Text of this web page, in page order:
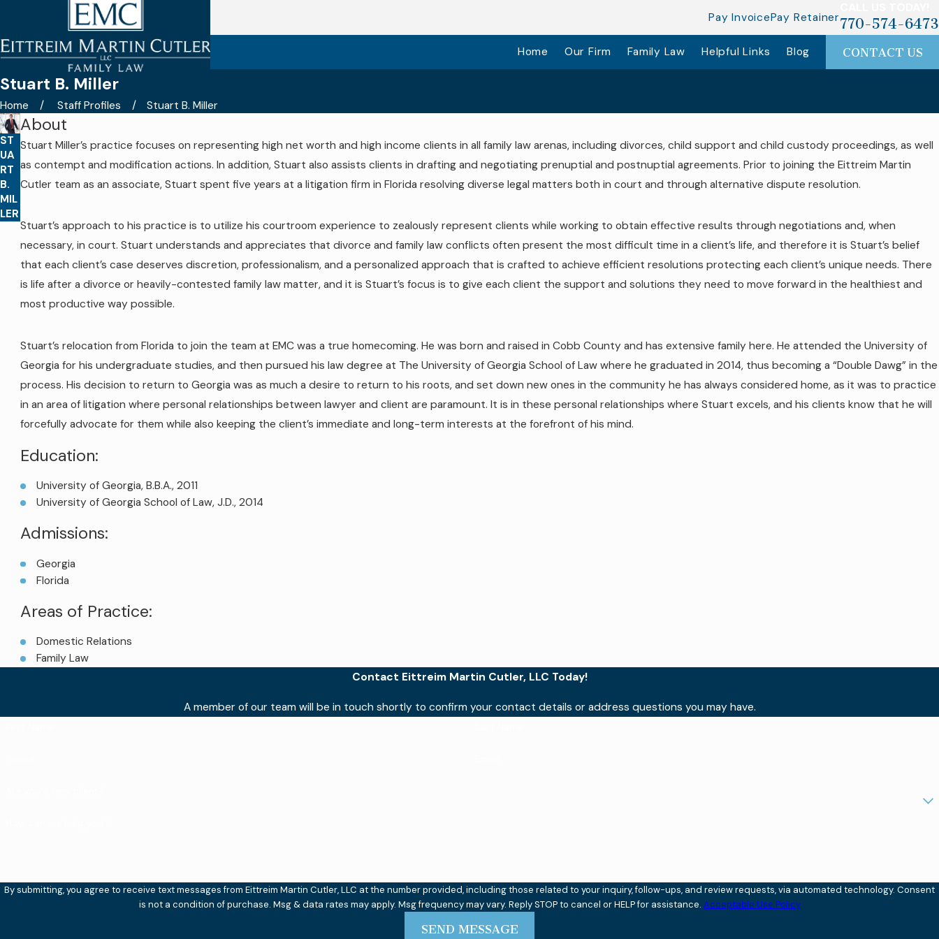
Pay InvoicePay Retainer770-574-6473
Home Our Firm Family Law Helpful Links Blog CONTACT US
Stuart B. Miller
Home Staff Profiles Stuart B. Miller
ST
UA
RT
B.
MIL
LER
About
Stuart Miller’s practice focuses on representing high net worth and high income clients in all family law arenas, including divorces, child support and child custody proceedings, as well
as contempt and modification actions. In addition, Stuart also assists clients in drafting and negotiating prenuptial and postnuptial agreements. Prior to joining the Eittreim Martin
Cutler team as an associate, Stuart spent five years at a litigation firm in Florida resolving diverse legal matters both in court and through alternative dispute resolution.
Stuart’s approach to his practice is to utilize his courtroom experience to zealously represent clients while working to obtain effective results through negotiations and, when
necessary, in court. Stuart understands and appreciates that divorce and family law conflicts often present the most difficult time in a client’s life, and therefore it is Stuart’s belief
that each client’s case deserves discretion, professionalism, and a personalized approach that is crafted to achieve efficient resolutions protecting each client’s unique needs. There
is life after a divorce or heavily-contested family law matter, and it is Stuart’s focus is to give each client the support and solutions they need to move forward in the healthiest and
most productive way possible.
Stuart’s relocation from Florida to join the team at EMC was a true homecoming. He was born and raised in Cobb County and has extensive family here. He attended the University of
Georgia for his undergraduate studies, and then pursued his law degree at The University of Georgia School of Law where he graduated in 2014, thus becoming a “Double Dawg” in the
process. His decision to return to Georgia was as much a desire to return to his roots, and set down new ones in the community he has always considered home, as it was to practice
in an area of litigation where personal relationships between lawyer and client are paramount. It is in these personal relationships where Stuart excels, and his clients know that he will
forcefully advocate for them while also keeping the client’s immediate and long-term interests at the forefront of his mind.
Education:
University of Georgia, B.B.A., 2011
University of Georgia School of Law, J.D., 2014
Admissions:
Georgia
Florida
Areas of Practice:
Domestic Relations
Family Law
Contact Eittreim Martin Cutler, LLC Today!
A member of our team will be in touch shortly to confirm your contact details or address questions you may have.
By submitting, you agree to receive text messages from Eittreim Martin Cutler, LLC at the number provided, including those related to your inquiry, follow-ups, and review requests, via automated technology. Consent
is not a condition of purchase. Msg & data rates may apply. Msg frequency may vary. Reply STOP to cancel or HELP for assistance. Acceptable Use Policy
SEND MESSAGE